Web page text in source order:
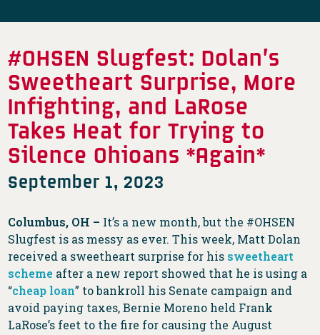
#OHSEN Slugfest: Dolan’s
Sweetheart Surprise, More
Infighting, and LaRose
Takes Heat for Trying to
Silence Ohioans *Again*
September 1, 2023
Columbus, OH – It’s a new month, but the #OHSEN
Slugfest is as messy as ever. This week, Matt Dolan
received a sweetheart surprise for his sweetheart
scheme after a new report showed that he is using a
“cheap loan” to bankroll his Senate campaign and
avoid paying taxes, Bernie Moreno held Frank
LaRose’s feet to the fire for causing the August